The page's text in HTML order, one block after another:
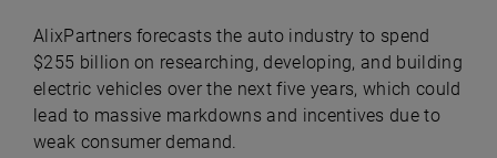
AlixPartners forecasts the auto industry to spend
$255 billion on researching, developing, and building
electric vehicles over the next five years, which could
lead to massive markdowns and incentives due to
weak consumer demand.